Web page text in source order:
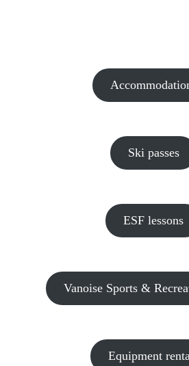
Ski passes
ESF lessons
Vanoise Sports &
Equipment